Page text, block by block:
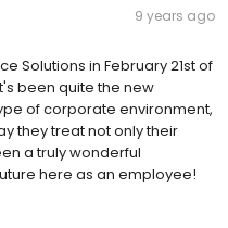
9 years ago
Solutions in February 21st of
been quite the new
of corporate environment,
they treat not only their
a truly wonderful
here as an employee!